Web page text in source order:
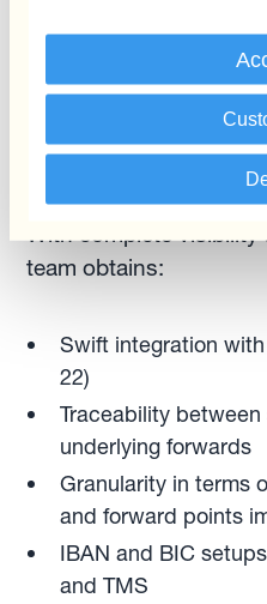
removes operational
they need to anticipate
linked to payments/
execute the process
Recalt
With complete
team obtains:
Swift integration
22)
Traceability
underlying forwards
Granularity in terms
and forward points
IBAN and BIC
and TMS